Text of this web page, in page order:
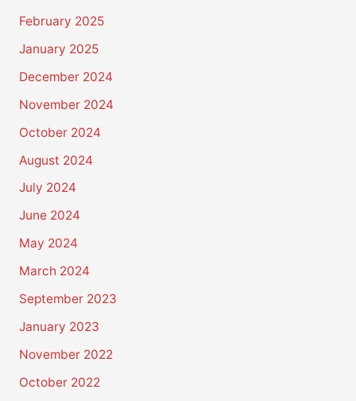
February 2025
January 2025
December 2024
November 2024
October 2024
August 2024
July 2024
June 2024
May 2024
March 2024
September 2023
January 2023
November 2022
October 2022